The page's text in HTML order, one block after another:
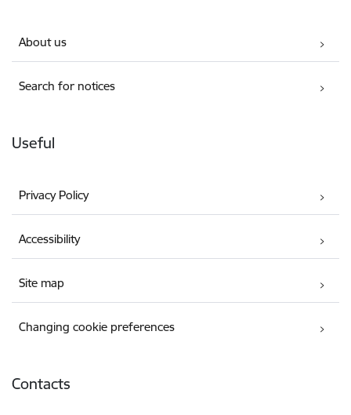
About us
Search for notices
Useful
Privacy Policy
Accessibility
Site map
Changing cookie preferences
Contacts